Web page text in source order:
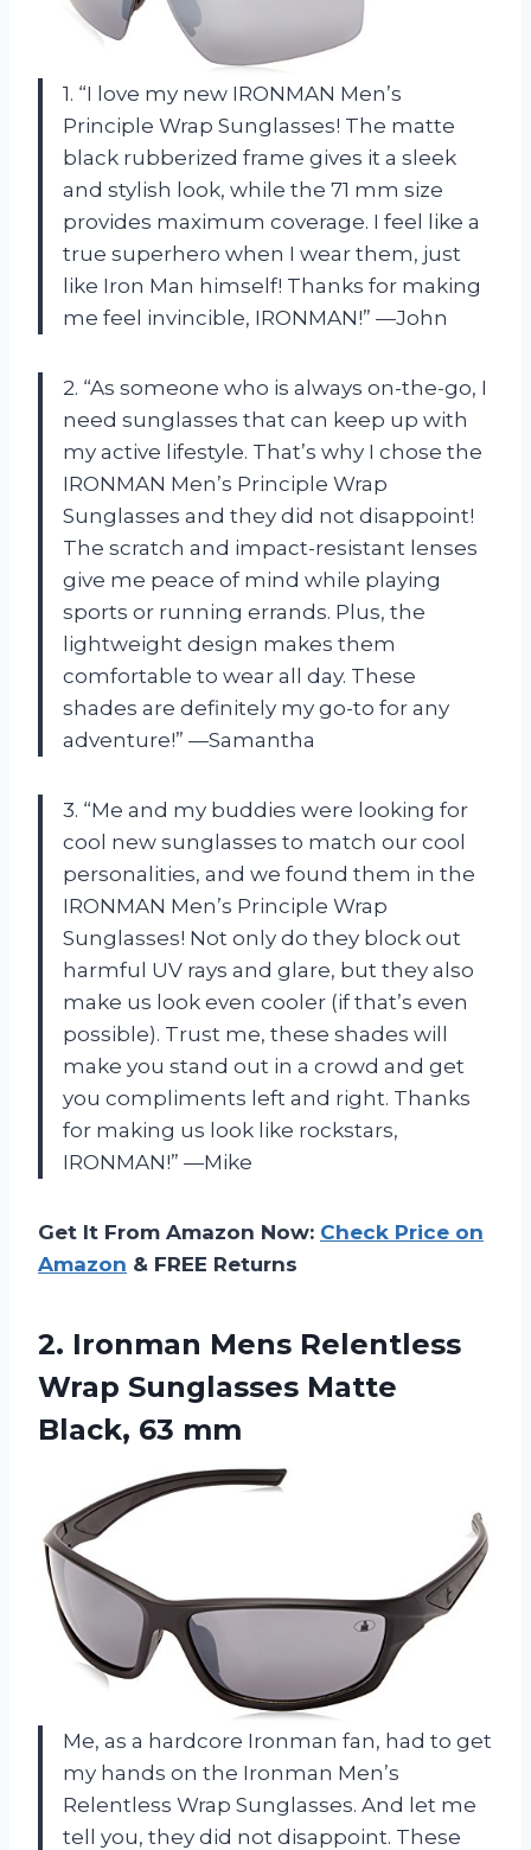
1. “I love my new IRONMAN Men’s
Principle Wrap Sunglasses! The matte
black rubberized frame gives it a sleek
and stylish look, while the 71 mm size
provides maximum coverage. I feel like a
true superhero when I wear them, just
like Iron Man himself! Thanks for making
me feel invincible, IRONMAN!” —John
2. “As someone who is always on-the-go, I
need sunglasses that can keep up with
my active lifestyle. That’s why I chose the
IRONMAN Men’s Principle Wrap
Sunglasses and they did not disappoint!
The scratch and impact-resistant lenses
give me peace of mind while playing
sports or running errands. Plus, the
lightweight design makes them
comfortable to wear all day. These
shades are definitely my go-to for any
adventure!” —Samantha
3. “Me and my buddies were looking for
cool new sunglasses to match our cool
personalities, and we found them in the
IRONMAN Men’s Principle Wrap
Sunglasses! Not only do they block out
harmful UV rays and glare, but they also
make us look even cooler (if that’s even
possible). Trust me, these shades will
make you stand out in a crowd and get
you compliments left and right. Thanks
for making us look like rockstars,
IRONMAN!” —Mike
Get It From Amazon Now: Check Price on
Amazon & FREE Returns
2. Ironman Mens Relentless
Wrap Sunglasses Matte
Black, 63 mm
Me, as a hardcore Ironman fan, had to get
my hands on the Ironman Men’s
Relentless Wrap Sunglasses. And let me
tell you, they did not disappoint. These